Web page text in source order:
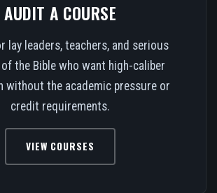
AUDIT A COURSE
lay leaders, teachers, and serious
the Bible who want high-caliber
without the academic pressure or
credit requirements.
VIEW COURSES